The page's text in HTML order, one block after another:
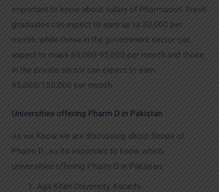
important to know about salary of Pharmacist. Fresh
graduates can expect to earn up to 30,000 per
month, while those in the government sector can
expect to make 60,000-95,000 per month and those
in the private sector can expect to earn
65,000/150,000 per month.
Universities offering Pharm D in Pakistan
As we Know we are discussing about Scope of
Pharm D , so its important to know which
universities offering Pharm D in Pakistan.
Aga Khan University, Karachi